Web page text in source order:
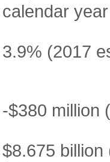
calendar year
3.9% (2017
-$380 million
$8.675 billion